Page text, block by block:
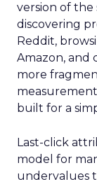
version of the
discovering
Reddit,
Amazon, and
more
built for a
Last-click
model for
undervalues